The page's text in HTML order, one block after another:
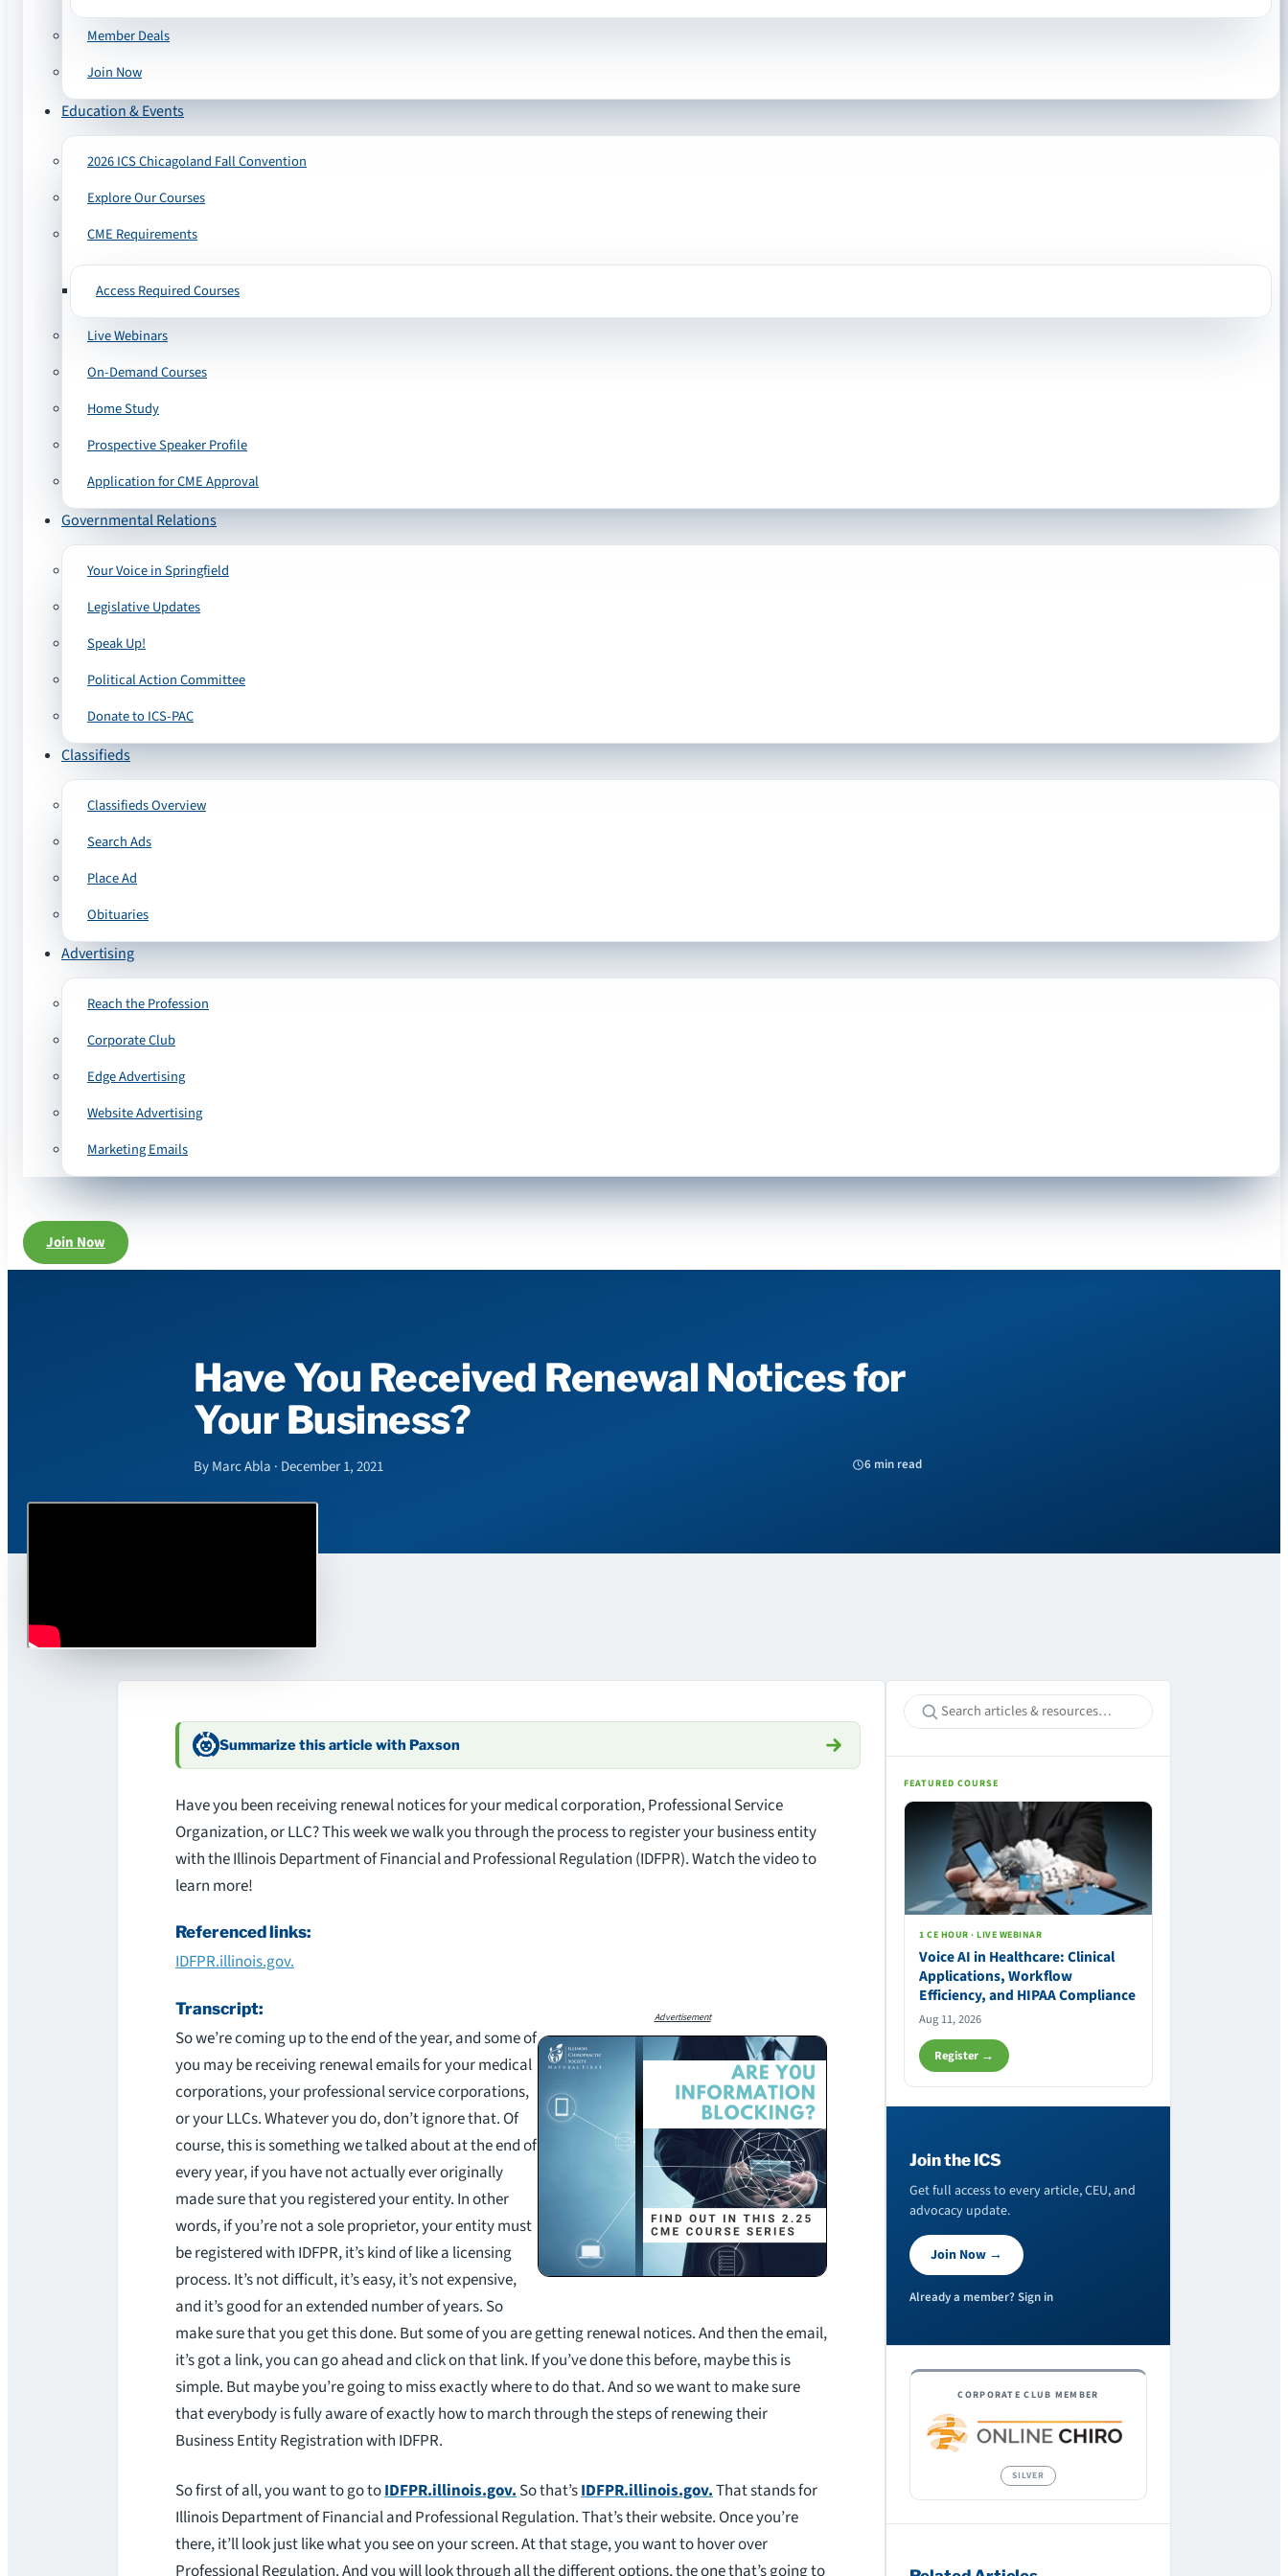
Member Deals
Join Now
Education & Events
2026 ICS Chicagoland Fall Convention
Explore Our Courses
CME Requirements
Access Required Courses
Live Webinars
On-Demand Courses
Home Study
Prospective Speaker Profile
Application for CME Approval
Governmental Relations
Your Voice in Springfield
Legislative Updates
Speak Up!
Political Action Committee
Donate to ICS-PAC
Classifieds
Classifieds Overview
Search Ads
Place Ad
Obituaries
Advertising
Reach the Profession
Corporate Club
Edge Advertising
Website Advertising
Marketing Emails
Join Now
Have You Received Renewal Notices for
Your Business?
By Marc Abla · December 1, 2021 6 min read
Summarize this article with Paxson
Have you been receiving renewal notices for your medical corporation, Professional Service
Organization, or LLC? This week we walk you through the process to register your business entity
with the Illinois Department of Financial and Professional Regulation (IDFPR). Watch the video to
learn more!
Referenced links:
IDFPR.illinois.gov.
Advertisement
Transcript:
So we’re coming up to the end of the year, and some of
you may be receiving renewal emails for your medical
corporations, your professional service corporations,
or your LLCs. Whatever you do, don’t ignore that. Of
course, this is something we talked about at the end of
every year, if you have not actually ever originally
made sure that you registered your entity. In other
words, if you’re not a sole proprietor, your entity must
be registered with IDFPR, it’s kind of like a licensing
process. It’s not difficult, it’s easy, it’s not expensive,
and it’s good for an extended number of years. So
make sure that you get this done. But some of you are getting renewal notices. And then the email,
it’s got a link, you can go ahead and click on that link. If you’ve done this before, maybe this is
simple. But maybe you’re going to miss exactly where to do that. And so we want to make sure
that everybody is fully aware of exactly how to march through the steps of renewing their
Business Entity Registration with IDFPR.
So first of all, you want to go toIDFPR.illinois.gov.So that’sIDFPR.illinois.gov.That stands for
Illinois Department of Financial and Professional Regulation. That’s their website. Once you’re
there, it’ll look just like what you see on your screen. At that stage, you want to hover over
Professional Regulation. And you will look through all the different options, the one that’s going to
FEATURED COURSE
1 CE HOUR · LIVE WEBINAR
Voice AI in Healthcare: Clinical
Applications, Workflow
Efficiency, and HIPAA Compliance
Aug 11, 2026
Register →
Join the ICS
Get full access to every article, CEU, and
advocacy update.
Join Now →
Already a member? Sign in
CORPORATE CLUB MEMBER